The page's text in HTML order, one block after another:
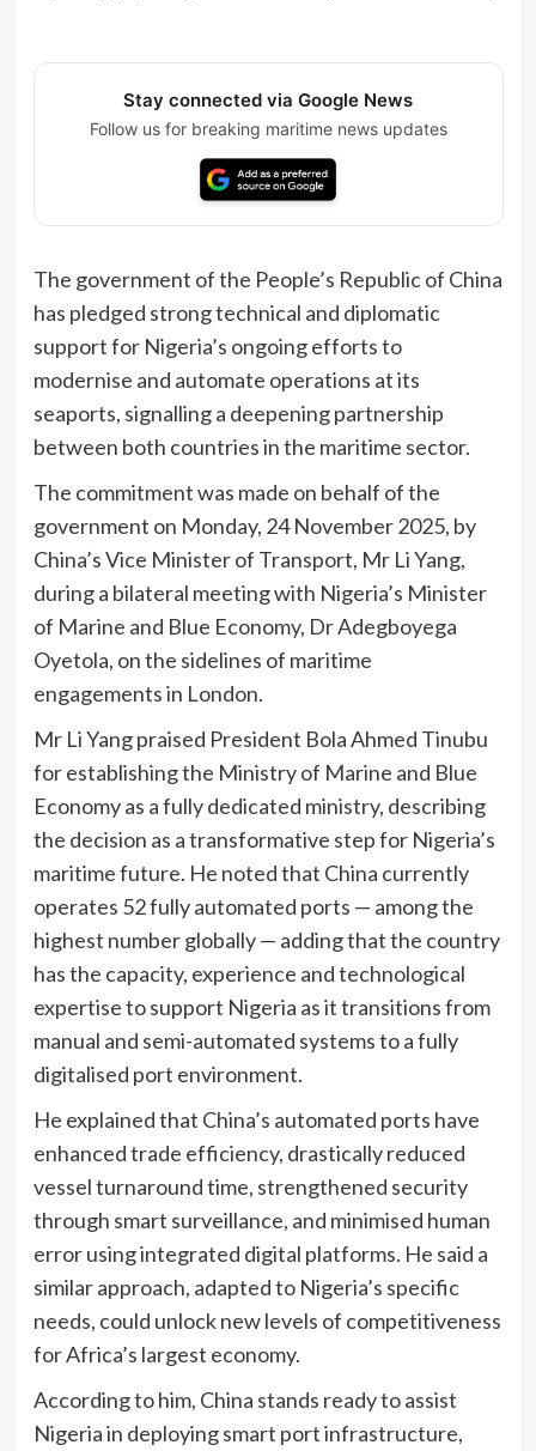
Stay connected via Google News
Follow us for breaking maritime news updates
The government of the People’s Republic of China
has pledged strong technical and diplomatic
support for Nigeria’s ongoing efforts to
modernise and automate operations at its
seaports, signalling a deepening partnership
between both countries in the maritime sector.
The commitment was made on behalf of the
government on Monday, 24 November 2025, by
China’s Vice Minister of Transport, Mr Li Yang,
during a bilateral meeting with Nigeria’s Minister
of Marine and Blue Economy, Dr Adegboyega
Oyetola, on the sidelines of maritime
engagements in London.
Mr Li Yang praised President Bola Ahmed Tinubu
for establishing the Ministry of Marine and Blue
Economy as a fully dedicated ministry, describing
the decision as a transformative step for Nigeria’s
maritime future. He noted that China currently
operates 52 fully automated ports — among the
highest number globally — adding that the country
has the capacity, experience and technological
expertise to support Nigeria as it transitions from
manual and semi-automated systems to a fully
digitalised port environment.
He explained that China’s automated ports have
enhanced trade efficiency, drastically reduced
vessel turnaround time, strengthened security
through smart surveillance, and minimised human
error using integrated digital platforms. He said a
similar approach, adapted to Nigeria’s specific
needs, could unlock new levels of competitiveness
for Africa’s largest economy.
According to him, China stands ready to assist
Nigeria in deploying smart port infrastructure,